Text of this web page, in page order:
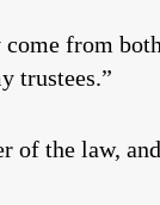
from
trustees.”
of the law,